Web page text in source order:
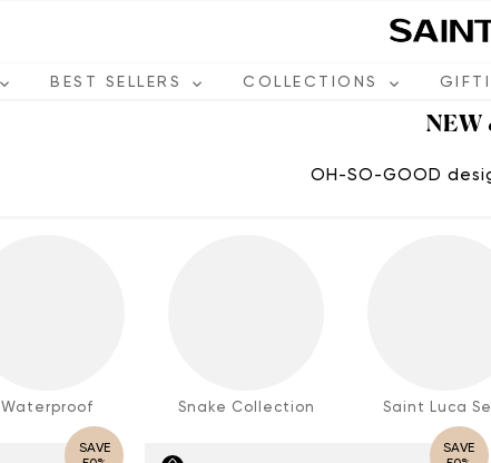
BEST SELLERS COLLECTIONS
NEW
OH-SO-GOOD
Waterproof Snake Collection Saint Luca
SAVE
SAVE